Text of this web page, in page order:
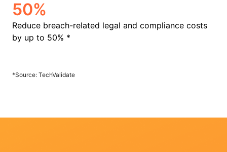
50%
Reduce breach-related legal and compliance costs
by up to 50% *
*Source: TechValidate